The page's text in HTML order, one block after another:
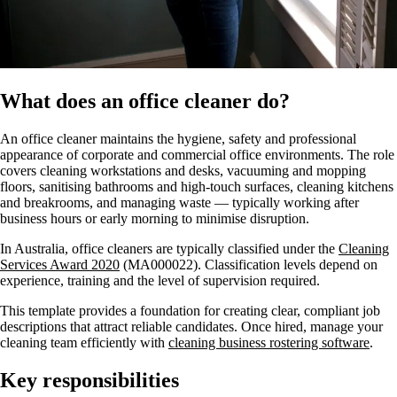
What does an office cleaner do?
An office cleaner maintains the hygiene, safety and professional
appearance of corporate and commercial office environments. The role
covers cleaning workstations and desks, vacuuming and mopping
floors, sanitising bathrooms and high-touch surfaces, cleaning kitchens
and breakrooms, and managing waste — typically working after
business hours or early morning to minimise disruption.
In Australia, office cleaners are typically classified under the Cleaning
Services Award 2020 (MA000022). Classification levels depend on
experience, training and the level of supervision required.
This template provides a foundation for creating clear, compliant job
descriptions that attract reliable candidates. Once hired, manage your
cleaning team efficiently with cleaning business rostering software.
Key responsibilities